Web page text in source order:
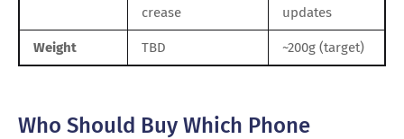
crease
updates
Weight TBD ~200g (target)
Who Should Buy Which Phone